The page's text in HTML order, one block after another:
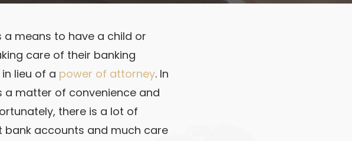
a means to have a child or
care of their banking
lieu of a power of attorney. In
a matter of convenience and
there is a lot of
bank accounts and much care